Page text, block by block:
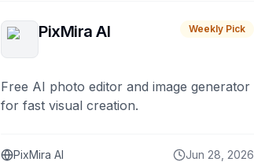
PixMira AI Weekly Pick
Free AI photo editor and image generator
for fast visual creation.
PixMira AI Jun 28, 2026